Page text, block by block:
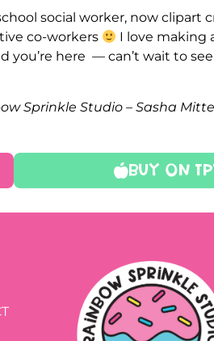
social worker, now clipart
co-workers
I love making
you’re here — can’t wait to
Sprinkle Studio – Sasha
Buy On